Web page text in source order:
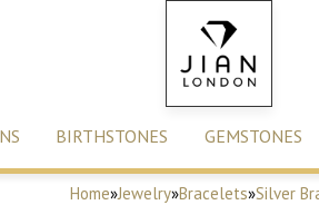
BIRTHSTONES GEMSTONES
Home»Jewelry»Bracelets»Silver